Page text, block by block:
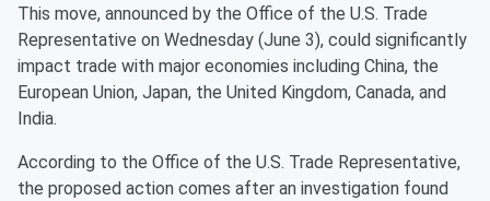
This move, announced by the Office of the U.S. Trade
Representative on Wednesday (June 3), could significantly
impact trade with major economies including China, the
European Union, Japan, the United Kingdom, Canada, and
India.
According to the Office of the U.S. Trade Representative,
the proposed action comes after an investigation found